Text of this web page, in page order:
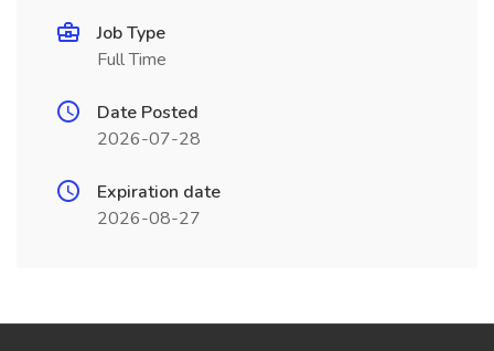
Job Type
Full Time
Date Posted
2026-07-28
Expiration date
2026-08-27